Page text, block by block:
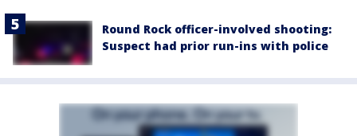
Round Rock officer-involved shooting:
Suspect had prior run-ins with police